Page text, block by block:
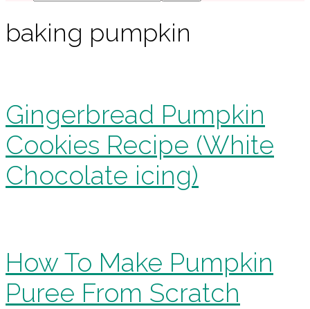
baking pumpkin
Gingerbread Pumpkin
Cookies Recipe (White
Chocolate icing)
How To Make Pumpkin
Puree From Scratch